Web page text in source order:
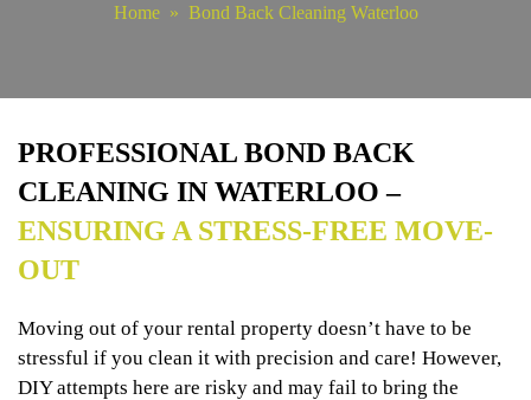
Home» Bond Back Cleaning Waterloo
PROFESSIONAL BOND BACK
CLEANING IN WATERLOO –
ENSURING A STRESS-FREE MOVE-
OUT
Moving out of your rental property doesn’t have to be
stressful if you clean it with precision and care! However,
DIY attempts here are risky and may fail to bring the